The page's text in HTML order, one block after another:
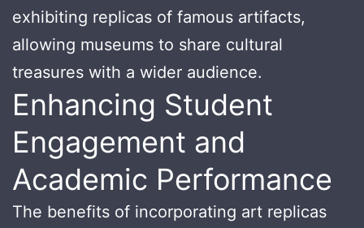
exhibiting replicas of famous artifacts,
allowing museums to share cultural
treasures with a wider audience.
Enhancing Student
Engagement and
Academic Performance
The benefits of incorporating art replicas